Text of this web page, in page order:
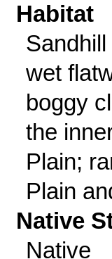
Habitat
wet
boggy
the
Plain;
Plain
Native
Native